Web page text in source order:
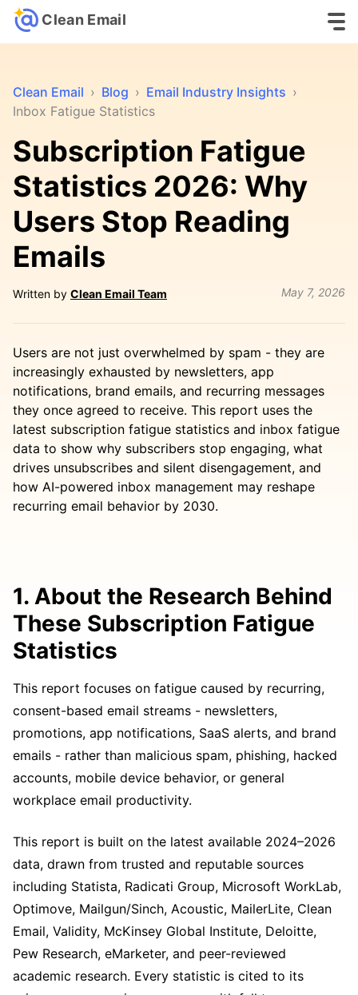
Clean Email
Clean Email › Blog › Email Industry Insights ›
Inbox Fatigue Statistics
Subscription Fatigue
Statistics 2026: Why
Users Stop Reading
Emails
Written by Clean Email Team May 7, 2026
Users are not just overwhelmed by spam - they are
increasingly exhausted by newsletters, app
notifications, brand emails, and recurring messages
they once agreed to receive. This report uses the
latest subscription fatigue statistics and inbox fatigue
data to show why subscribers stop engaging, what
drives unsubscribes and silent disengagement, and
how AI-powered inbox management may reshape
recurring email behavior by 2030.
1. About the Research Behind
These Subscription Fatigue
Statistics
This report focuses on fatigue caused by recurring,
consent-based email streams - newsletters,
promotions, app notifications, SaaS alerts, and brand
emails - rather than malicious spam, phishing, hacked
accounts, mobile device behavior, or general
workplace email productivity.
This report is built on the latest available 2024–2026
data, drawn from trusted and reputable sources
including Statista, Radicati Group, Microsoft WorkLab,
Optimove, Mailgun/Sinch, Acoustic, MailerLite, Clean
Email, Validity, McKinsey Global Institute, Deloitte,
Pew Research, eMarketer, and peer-reviewed
academic research. Every statistic is cited to its